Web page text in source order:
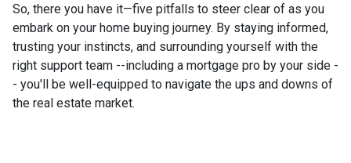
So, there you have it—five pitfalls to steer clear of as you
embark on your home buying journey. By staying informed,
trusting your instincts, and surrounding yourself with the
right support team --including a mortgage pro by your side -
- you'll be well-equipped to navigate the ups and downs of
the real estate market.